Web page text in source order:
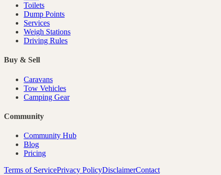
Toilets
Dump Points
Services
Weigh Stations
Driving Rules
Buy & Sell
Caravans
Tow Vehicles
Camping Gear
Community
Community Hub
Blog
Pricing
Terms of ServicePrivacy PolicyDisclaimerContact